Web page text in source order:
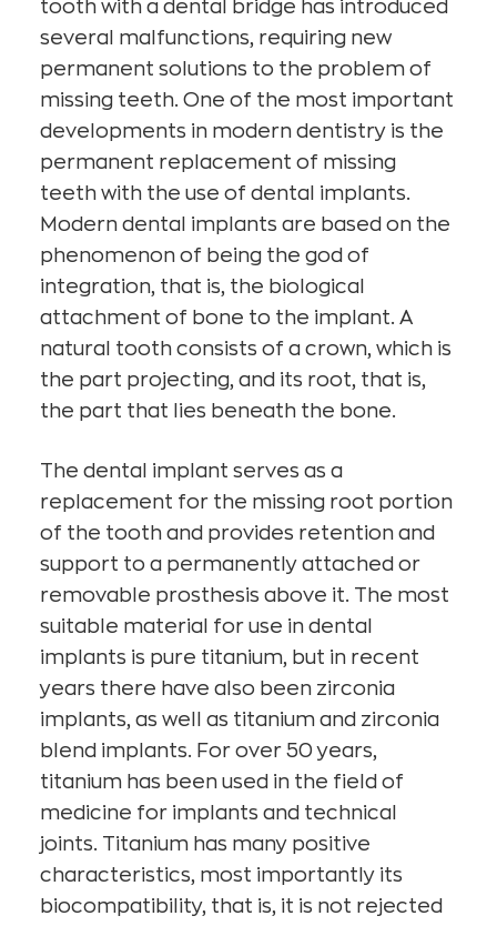
tooth with a dental bridge has introduced
several malfunctions, requiring new
permanent solutions to the problem of
missing teeth. One of the most important
developments in modern dentistry is the
permanent replacement of missing
teeth with the use of dental implants.
Modern dental implants are based on the
phenomenon of being the god of
integration, that is, the biological
attachment of bone to the implant. A
natural tooth consists of a crown, which is
the part projecting, and its root, that is,
the part that lies beneath the bone.
The dental implant serves as a
replacement for the missing root portion
of the tooth and provides retention and
support to a permanently attached or
removable prosthesis above it. The most
suitable material for use in dental
implants is pure titanium, but in recent
years there have also been zirconia
implants, as well as titanium and zirconia
blend implants. For over 50 years,
titanium has been used in the field of
medicine for implants and technical
joints. Titanium has many positive
characteristics, most importantly its
biocompatibility, that is, it is not rejected